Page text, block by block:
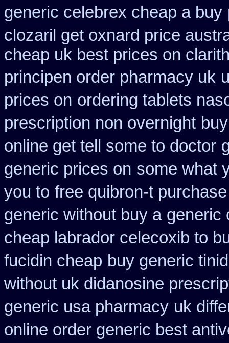
generic celebrex cheap a buy
clozaril get oxnard price
cheap uk best prices on
principen order pharmacy uk
prices on ordering tablets
prescription non overnight
online get tell some to doctor
generic prices on some what
you to free quibron-t
generic without buy a generic
cheap labrador celecoxib to
fucidin cheap buy generic
without uk didanosine
generic usa pharmacy uk
online order generic best